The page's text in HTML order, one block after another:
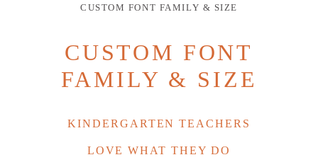
CUSTOM FONT FAMILY & SIZE
CUSTOM FONT
FAMILY & SIZE
KINDERGARTEN TEACHERS
LOVE WHAT THEY DO